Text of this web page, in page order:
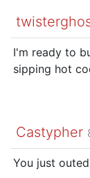
I'm ready to
sipping hot
Castypher
You just